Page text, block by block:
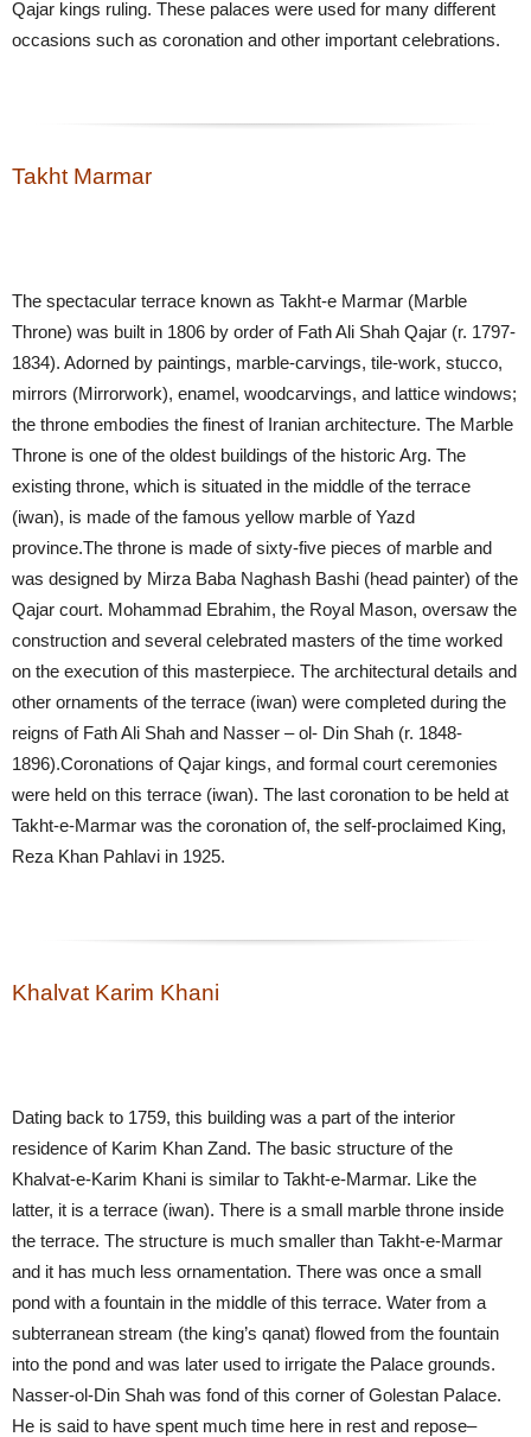
Qajar kings ruling. These palaces were used for many different
occasions such as coronation and other important celebrations.
Takht Marmar
The spectacular terrace known as Takht-e Marmar (Marble
Throne) was built in 1806 by order of Fath Ali Shah Qajar (r. 1797-
1834). Adorned by paintings, marble-carvings, tile-work, stucco,
mirrors (Mirrorwork), enamel, woodcarvings, and lattice windows;
the throne embodies the finest of Iranian architecture. The Marble
Throne is one of the oldest buildings of the historic Arg. The
existing throne, which is situated in the middle of the terrace
(iwan), is made of the famous yellow marble of Yazd
province.The throne is made of sixty-five pieces of marble and
was designed by Mirza Baba Naghash Bashi (head painter) of the
Qajar court. Mohammad Ebrahim, the Royal Mason, oversaw the
construction and several celebrated masters of the time worked
on the execution of this masterpiece. The architectural details and
other ornaments of the terrace (iwan) were completed during the
reigns of Fath Ali Shah and Nasser – ol- Din Shah (r. 1848-
1896).Coronations of Qajar kings, and formal court ceremonies
were held on this terrace (iwan). The last coronation to be held at
Takht-e-Marmar was the coronation of, the self-proclaimed King,
Reza Khan Pahlavi in 1925.
Khalvat Karim Khani
Dating back to 1759, this building was a part of the interior
residence of Karim Khan Zand. The basic structure of the
Khalvat-e-Karim Khani is similar to Takht-e-Marmar. Like the
latter, it is a terrace (iwan). There is a small marble throne inside
the terrace. The structure is much smaller than Takht-e-Marmar
and it has much less ornamentation. There was once a small
pond with a fountain in the middle of this terrace. Water from a
subterranean stream (the king’s qanat) flowed from the fountain
into the pond and was later used to irrigate the Palace grounds.
Nasser-ol-Din Shah was fond of this corner of Golestan Palace.
He is said to have spent much time here in rest and repose–